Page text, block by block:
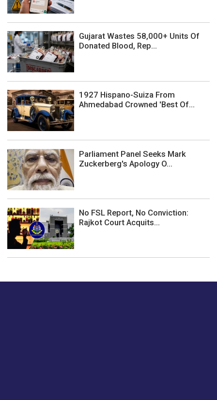
Gujarat Wastes 58,000+ Units Of
Donated Blood, Rep...
1927 Hispano-Suiza From
Ahmedabad Crowned 'Best Of...
Parliament Panel Seeks Mark
Zuckerberg's Apology O...
No FSL Report, No Conviction:
Rajkot Court Acquits...